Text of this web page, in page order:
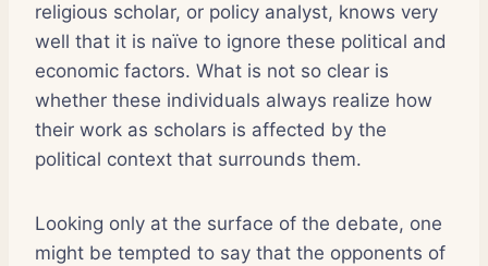
religious scholar, or policy analyst, knows very
well that it is naïve to ignore these political and
economic factors. What is not so clear is
whether these individuals always realize how
their work as scholars is affected by the
political context that surrounds them.
Looking only at the surface of the debate, one
might be tempted to say that the opponents of